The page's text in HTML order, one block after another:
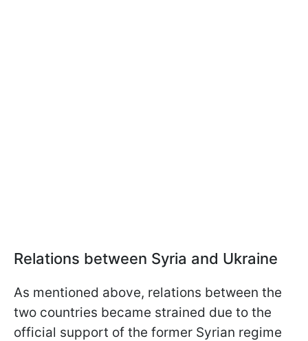
Relations between Syria and Ukraine
As mentioned above, relations between the
two countries became strained due to the
official support of the former Syrian regime